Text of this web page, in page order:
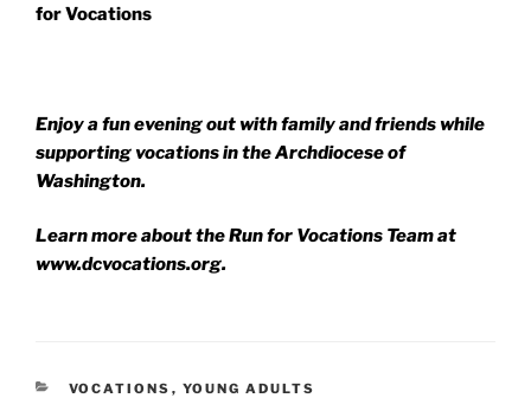
for Vocations
Enjoy a fun evening out with family and friends while
supporting vocations in the Archdiocese of
Washington.
Learn more about the Run for Vocations Team at
www.dcvocations.org.
CATEGORIES
VOCATIONS , YOUNG ADULTS